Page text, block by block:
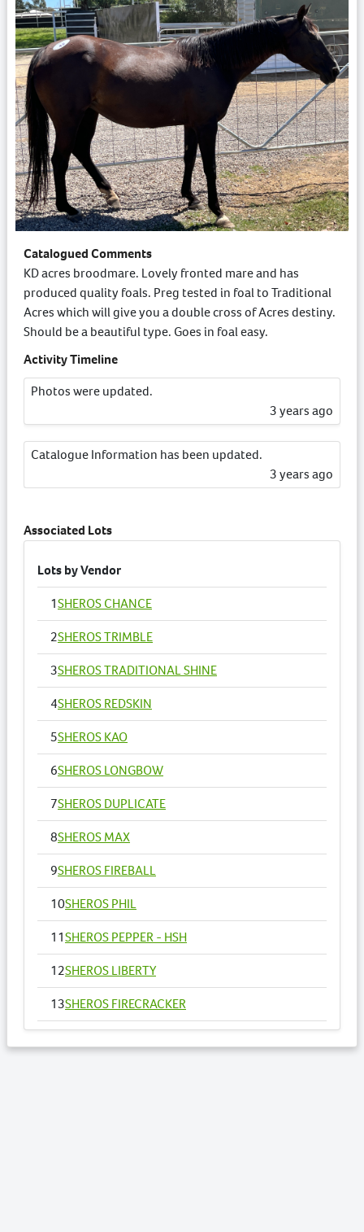
Catalogued Comments
KD acres broodmare. Lovely fronted mare and has
produced quality foals. Preg tested in foal to Traditional
Acres which will give you a double cross of Acres destiny.
Should be a beautiful type. Goes in foal easy.
Activity Timeline
Photos were updated.
3 years ago
Catalogue Information has been updated.
3 years ago
Associated Lots
Lots by Vendor
1SHEROS CHANCE
2SHEROS TRIMBLE
3SHEROS TRADITIONAL SHINE
4SHEROS REDSKIN
5SHEROS KAO
6SHEROS LONGBOW
7SHEROS DUPLICATE
8SHEROS MAX
9SHEROS FIREBALL
10SHEROS PHIL
11SHEROS PEPPER - HSH
12SHEROS LIBERTY
13SHEROS FIRECRACKER